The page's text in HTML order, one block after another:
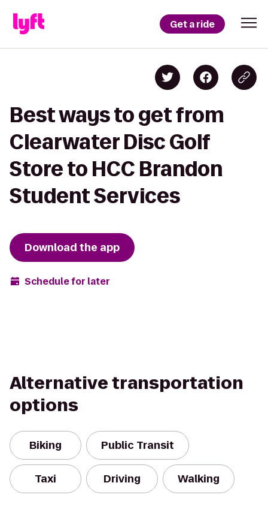
Get a ride
Best ways to get from
Clearwater Disc Golf
Store to HCC Brandon
Student Services
Download the app
Schedule for later
Alternative transportation
options
Biking Public Transit
Taxi Driving Walking